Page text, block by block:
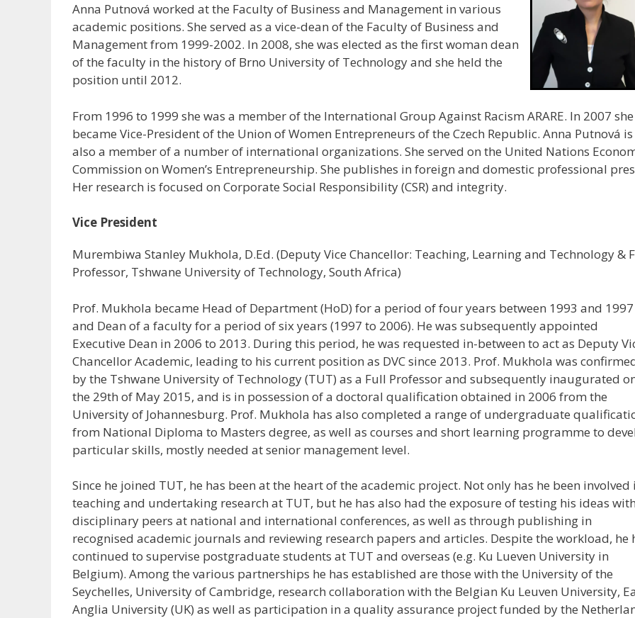
Anna Putnová worked at the Faculty of Business and Management in various
academic positions. She served as a vice-dean of the Faculty of Business and
Management from 1999-2002. In 2008, she was elected as the first woman dean
of the faculty in the history of Brno University of Technology and she held the
position until 2012.
From 1996 to 1999 she was a member of the International Group Against Racism ARARE. In 2007 she
became Vice-President of the Union of Women Entrepreneurs of the Czech Republic. Anna Putnová is
also a member of a number of international organizations. She served on the United Nations
Commission on Women’s Entrepreneurship. She publishes in foreign and domestic professional
Her research is focused on Corporate Social Responsibility (CSR) and integrity.
Vice President
Murembiwa Stanley Mukhola, D.Ed. (Deputy Vice Chancellor: Teaching, Learning and Technology &
Professor, Tshwane University of Technology, South Africa)
Prof. Mukhola became Head of Department (HoD) for a period of four years between 1993 and 1997
and Dean of a faculty for a period of six years (1997 to 2006). He was subsequently appointed
Executive Dean in 2006 to 2013. During this period, he was requested in-between to act as Deputy
Chancellor Academic, leading to his current position as DVC since 2013. Prof. Mukhola was
by the Tshwane University of Technology (TUT) as a Full Professor and subsequently inaugurated
the 29th of May 2015, and is in possession of a doctoral qualification obtained in 2006 from the
University of Johannesburg. Prof. Mukhola has also completed a range of undergraduate
from National Diploma to Masters degree, as well as courses and short learning programme to
particular skills, mostly needed at senior management level.
Since he joined TUT, he has been at the heart of the academic project. Not only has he been involved
teaching and undertaking research at TUT, but he has also had the exposure of testing his ideas with
disciplinary peers at national and international conferences, as well as through publishing in
recognised academic journals and reviewing research papers and articles. Despite the workload, he
continued to supervise postgraduate students at TUT and overseas (e.g. Ku Lueven University in
Belgium). Among the various partnerships he has established are those with the University of the
Seychelles, University of Cambridge, research collaboration with the Belgian Ku Leuven University,
Anglia University (UK) as well as participation in a quality assurance project funded by the